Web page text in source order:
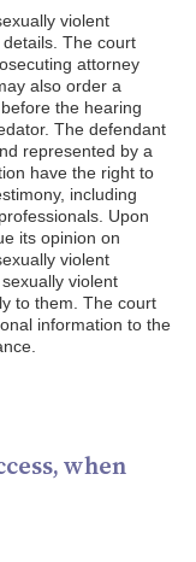
violent
details. The court
attorney
also order a
the hearing
The defendant
represented by a
have the right to
including
Upon
its opinion on
violent
violent
to them. The court
information to the
when